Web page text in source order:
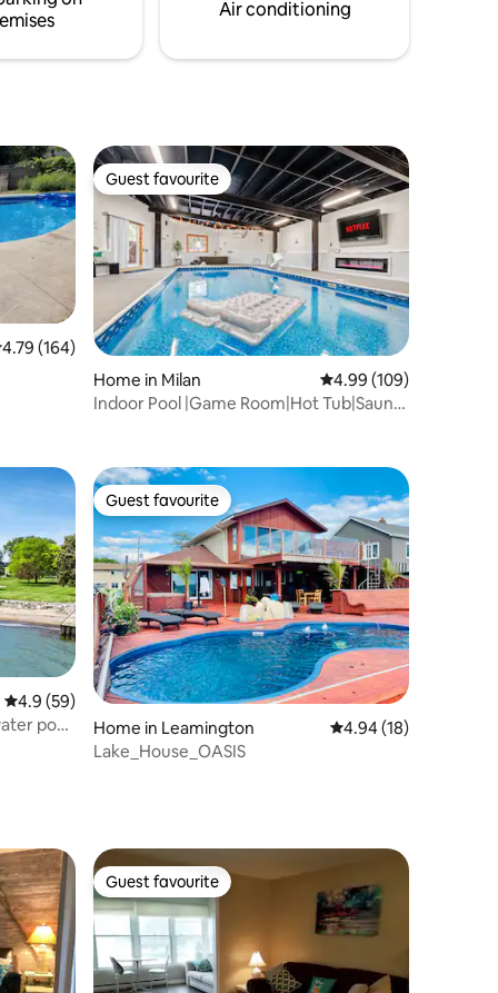
Air conditioning
out of 5 average rating, 164 reviews
4.79 (164)
Guest favourite
Guest favourite
Home in Milan 4.99 out of 5 average
4.99 (109)
Indoor Pool |Game Room|Hot Tub|Sauna
4.9 out of 5 average rating, 59 reviews
4.9 (59)
pool
Guest favourite
Guest favourite
Home in Leamington 4.94 out of 5
4.94 (18)
Lake_House_OASIS
Guest favourite
Guest favourite